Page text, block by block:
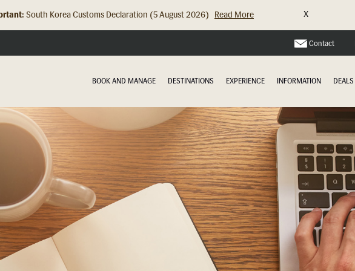
Hong Kong Check In Counter Relocation (8 July 2026)... Read More X
Contact
BOOK AND MANAGE DESTINATIONS EXPERIENCE INFORMATION DEALS